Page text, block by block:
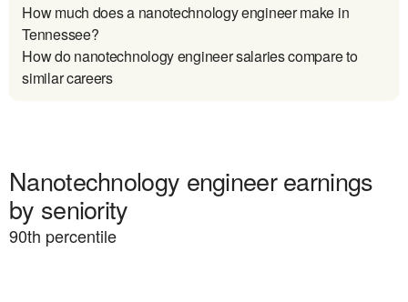
How much does a nanotechnology engineer make in
Tennessee?
How do nanotechnology engineer salaries compare to
similar careers
Nanotechnology engineer earnings
by seniority
90th percentile